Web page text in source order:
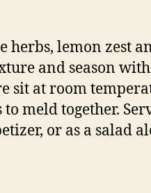
herbs, lemon zest
and season
sit at room
meld together.
or as a salad